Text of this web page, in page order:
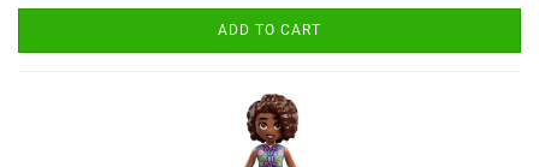
ADD TO CART